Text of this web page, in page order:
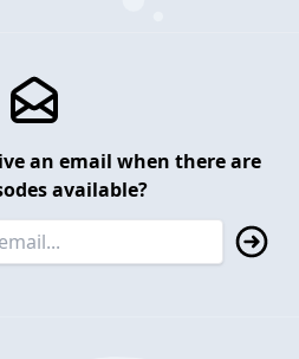
an email when there are
available?